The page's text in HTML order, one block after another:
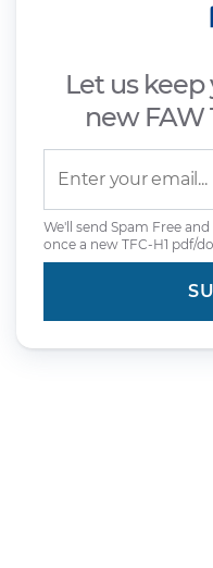
Let us
new FAW
We'll send Spam Free
once a new TFC-H1 pdf/